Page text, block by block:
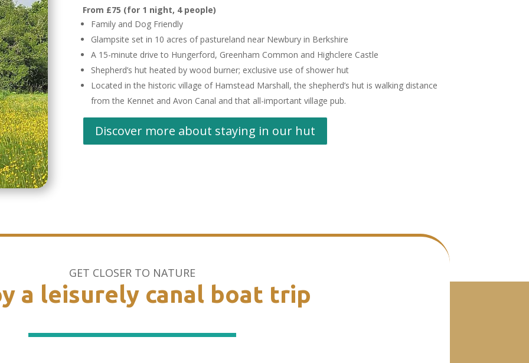
From £75 (for 1 night, 4 people)
Family and Dog Friendly
Glampsite set in 10 acres of pastureland near Newbury in Berkshire
A 15-minute drive to Hungerford, Greenham Common and Highclere Castle
Shepherd’s hut heated by wood burner; exclusive use of shower hut
Located in the historic village of Hamstead Marshall, the shepherd’s hut is walking distance
from the Kennet and Avon Canal and that all-important village pub.
Discover more about staying in our hut
GET CLOSER TO NATURE
a leisurely canal boat trip